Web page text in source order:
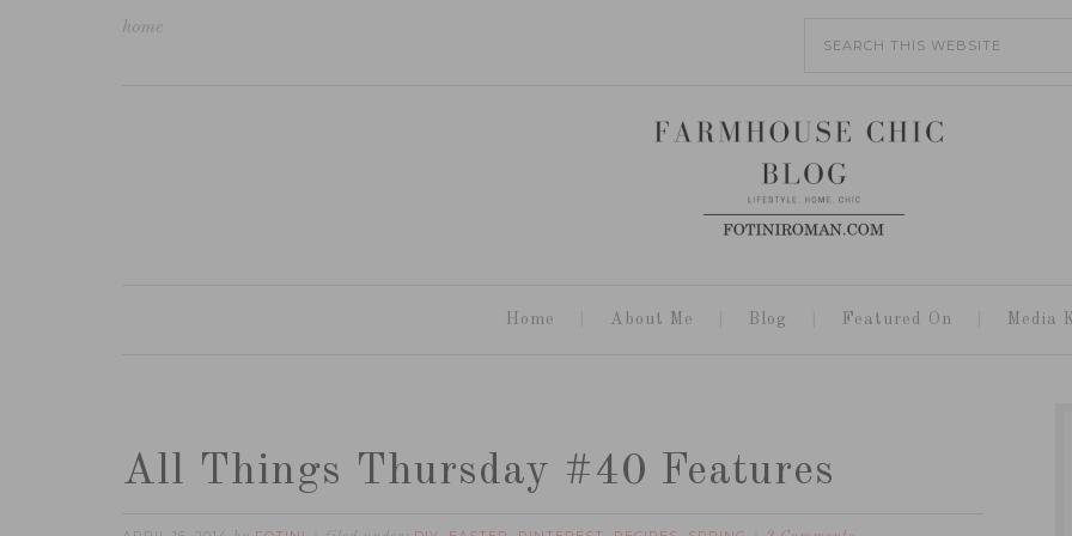
home
Home About Me Blog Featured On Media
All Things Thursday #40 Features